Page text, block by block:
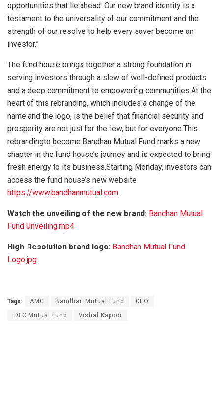
opportunities that lie ahead. Our new brand identity is a
testament to the universality of our commitment and the
strength of our resolve to help every saver become an
investor.”
The fund house brings together a strong foundation in
serving investors through a slew of well-defined products
and a deep commitment to empowering communities.At the
heart of this rebranding, which includes a change of the
name and the logo, is the belief that financial security and
prosperity are not just for the few, but for everyone.This
rebrandingto become Bandhan Mutual Fund marks a new
chapter in the fund house’s journey and is expected to bring
fresh energy to its business.Starting Monday, investors can
access the fund house’s new website
https://www.bandhanmutual.com.
Watch the unveiling of the new brand: Bandhan Mutual
Fund Unveiling.mp4
High-Resolution brand logo: Bandhan Mutual Fund
Logo.jpg
Tags: AMC Bandhan Mutual Fund CEO
IDFC Mutual Fund Vishal Kapoor